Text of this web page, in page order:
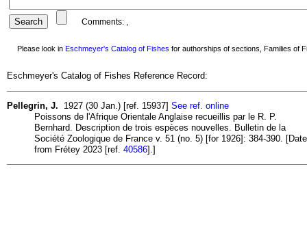
Comments: ,
Please look in Eschmeyer's Catalog of Fishes for authorships of sections, Families of
Eschmeyer's Catalog of Fishes Reference Record:
Pellegrin, J. 1927 (30 Jan.) [ref. 15937] See ref. online
Poissons de l'Afrique Orientale Anglaise recueillis par le R. P.
Bernhard. Description de trois espèces nouvelles. Bulletin de la
Société Zoologique de France v. 51 (no. 5) [for 1926]: 384-390. [Date
from Frétey 2023 [ref. 40586].]